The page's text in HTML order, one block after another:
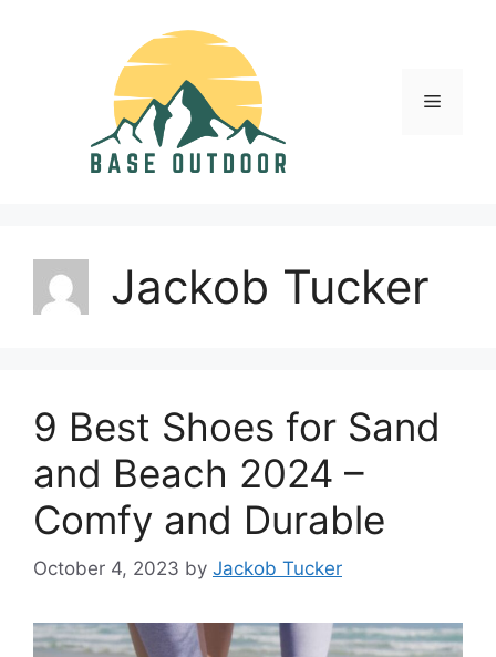
Menu
Jackob Tucker
9 Best Shoes for Sand
and Beach 2024 –
Comfy and Durable
October 4, 2023 by Jackob Tucker